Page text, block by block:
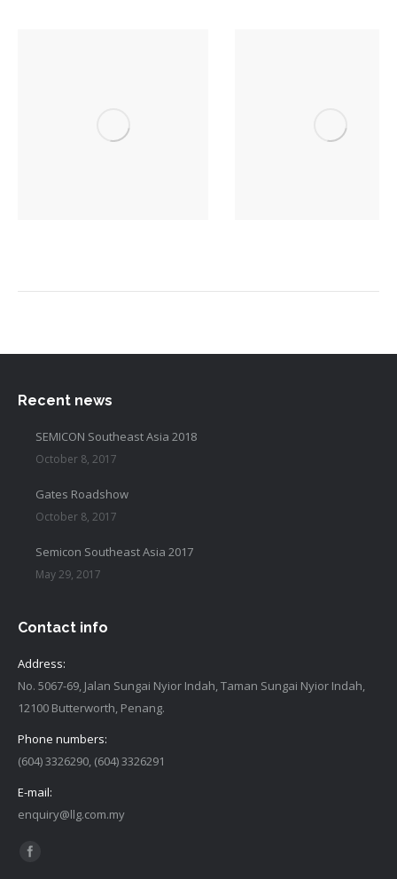
Recent news
SEMICON Southeast Asia 2018
October 8, 2017
Gates Roadshow
October 8, 2017
Semicon Southeast Asia 2017
May 29, 2017
Contact info
Address:
No. 5067-69, Jalan Sungai Nyior Indah, Taman Sungai Nyior Indah,
12100 Butterworth, Penang.
Phone numbers:
(604) 3326290, (604) 3326291
E-mail:
enquiry@llg.com.my
Find us on:
Facebook